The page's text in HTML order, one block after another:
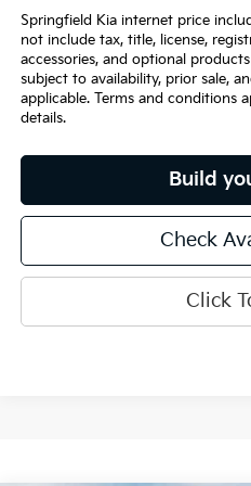
Springfield Kia internet price
not include tax, title, license,
accessories, and optional
subject to availability, prior sale,
applicable. Terms and conditions
details.
Build
Check
Click